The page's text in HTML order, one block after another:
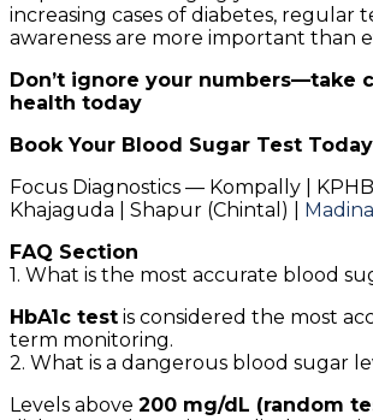
increasing cases of diabetes, regular
awareness are more important than
Don’t ignore your numbers—take
health today
Book Your Blood Sugar Test Today
Focus Diagnostics — Kompally |
Khajaguda | Shapur (Chintal) |
FAQ Section
1. What is the most accurate blood
HbA1c test is considered the most
term monitoring.
2. What is a dangerous blood sugar
Levels above 200 mg/dL (random